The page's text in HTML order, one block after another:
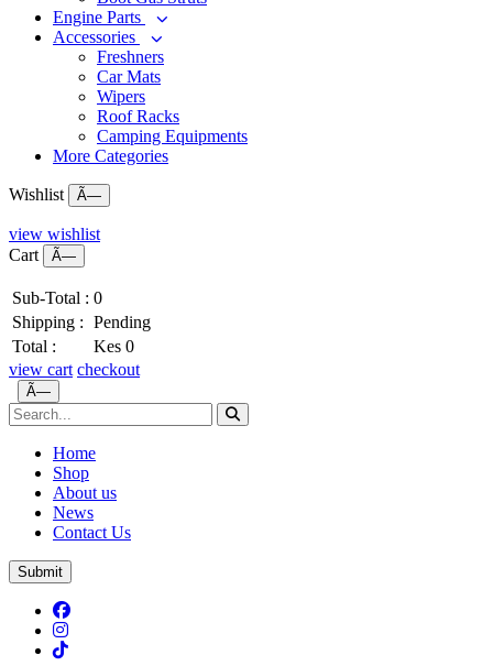
Engine Parts
Accessories
Freshners
Car Mats
Wipers
Roof Racks
Camping Equipments
More Categories
Wishlist Ã—
view wishlist
Cart
Ã—
Sub-Total : 0
Shipping : Pending
Total :
Kes 0
view cart checkout
Ã—
Home
Shop
About us
News
Contact Us
Submit